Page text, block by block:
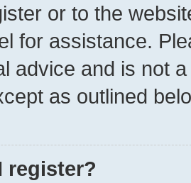
or to the
for assistance.
advice and is not
as outlined
register?